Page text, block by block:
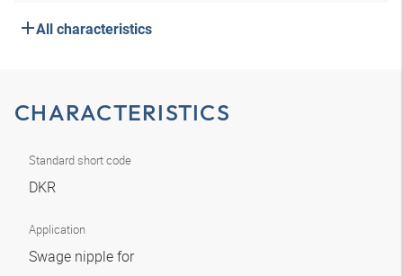
All characteristics
CHARACTERISTICS
Standard short code
DKR
Application
Swage nipple for